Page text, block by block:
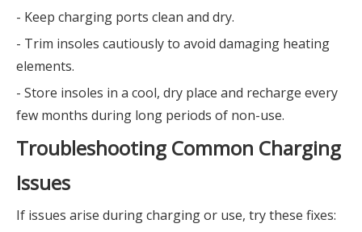
- Keep charging ports clean and dry.
- Trim insoles cautiously to avoid damaging heating
elements.
- Store insoles in a cool, dry place and recharge every
few months during long periods of non-use.
Troubleshooting Common Charging
Issues
If issues arise during charging or use, try these fixes: